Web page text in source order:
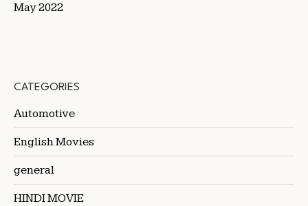
May 2022
CATEGORIES
Automotive
English Movies
general
HINDI MOVIE